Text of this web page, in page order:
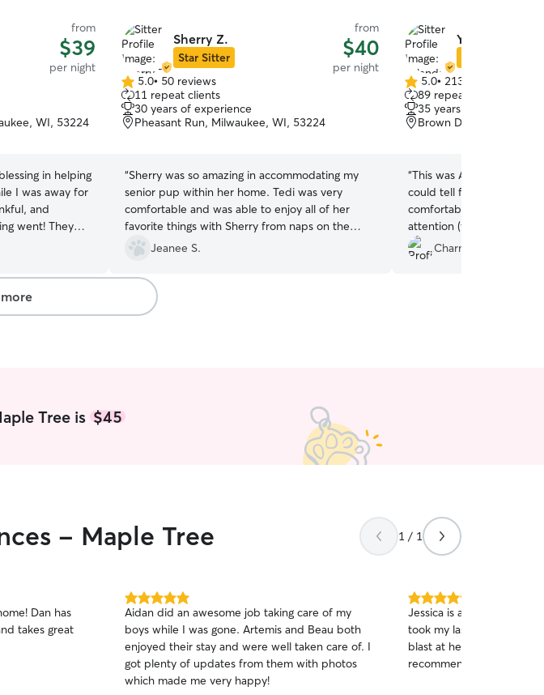
from
$39
per night
WI, 53224
in helping
I was away for
went! They
Cash
Sherry Z.
Star Sitter
from
$40
per night
5.0
out
of
5
5.0• 50 reviews
11 repeat clients
30 years of experience
Pheasant Run, Milwaukee, WI, 53224
“Sherry was so amazing in accommodating my
senior pup within her home. Tedi was very
comfortable and was able to enjoy all of her
favorite things with Sherry from naps on the
couch to car rides. I appreciated the photos and
updates I received and could not have felt more
comfortable being away from Tedi for an
extended period of time. Definitely will be
asking for a repeat stay should her schedule
Jeanee S.
Yolanda W.
5.0
out
of
5
5.0• 213 reviews
89 repeat clients
35 years of experience
Brown Deer, WI, 53223
“This was Akuma’s
could tell from the
comfortable with
attention (which he
She treated him like
Charmyse W.
Tree is $45
- Maple Tree 1 / 1
Dan has
takes great
5.0
out
of
5
stars
Aidan did an awesome job taking care of my
boys while I was gone. Artemis and Beau both
enjoyed their stay and were well taken care of. I
got plenty of updates from them with photos
which made me very happy!
5.0
out
of
5
stars
Jessica is an awesome
took my last minute
blast at her place. I
recommend!